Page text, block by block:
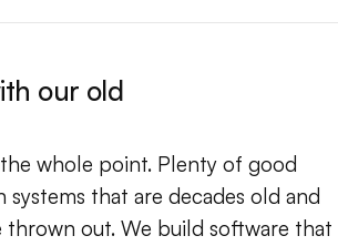
our old
whole point. Plenty of good
systems that are decades old and
out. We build software that